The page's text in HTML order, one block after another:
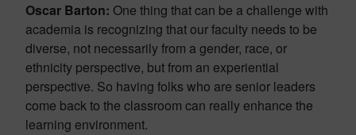
Oscar Barton: One thing that can be a challenge with
academia is recognizing that our faculty needs to be
diverse, not necessarily from a gender, race, or
ethnicity perspective, but from an experiential
perspective. So having folks who are senior leaders
come back to the classroom can really enhance the
learning environment.